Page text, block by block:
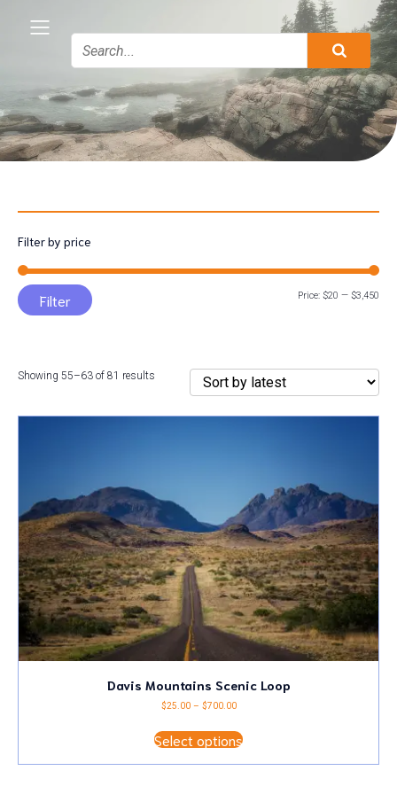
Filter by price
Filter Price: $20 — $3,450
Showing 55–63 of 81 results
Davis Mountains Scenic Loop
$25.00 – $700.00Price
$25.00
through
Select optionsproduct
multiple